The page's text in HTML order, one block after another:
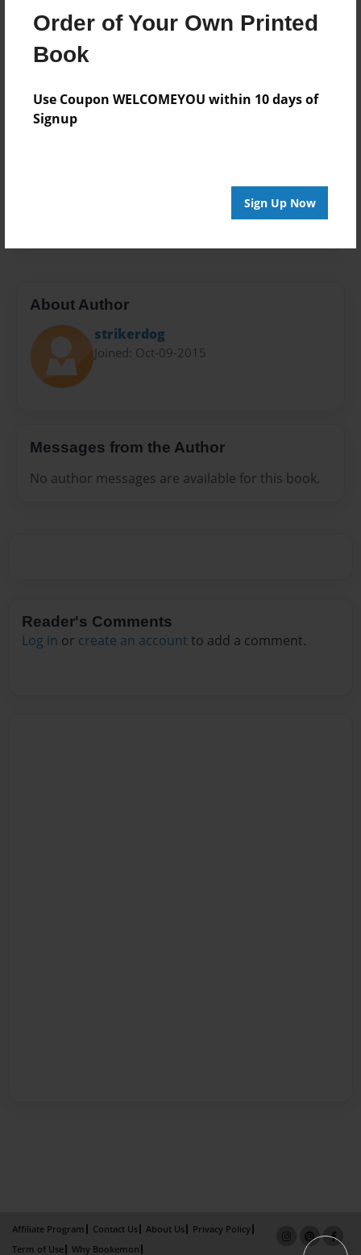
Order of Your Own Printed
Book
Use Coupon WELCOMEYOU within 10 days of
Signup
Sign Up Now
Feb-06-2016
Format
8.5"x11" - Choice of Hardcover/Softcover - Photo
Theme
School
About Author
strikerdog
Joined: Oct-09-2015
Messages from the Author
No author messages are available for this book.
Reader's Comments
Log in or create an account to add a comment.
Affiliate Program Contact Us About Us
Privacy Policy
Term of Use
Why Bookemon